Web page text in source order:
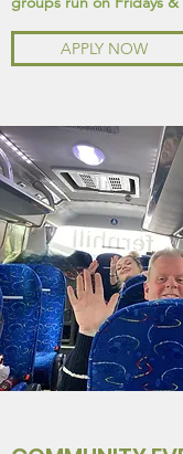
APPLY NOW